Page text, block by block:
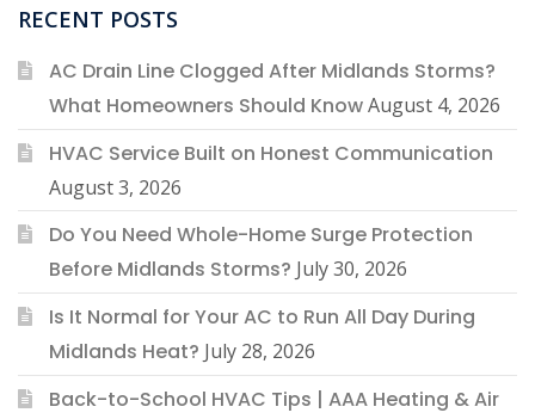
RECENT POSTS
AC Drain Line Clogged After Midlands Storms?
What Homeowners Should KnowAugust 4, 2026
HVAC Service Built on Honest Communication
August 3, 2026
Do You Need Whole-Home Surge Protection
Before Midlands Storms? July 30, 2026
Is It Normal for Your AC to Run All Day During
Midlands Heat? July 28, 2026
Back-to-School HVAC Tips | AAA Heating & Air